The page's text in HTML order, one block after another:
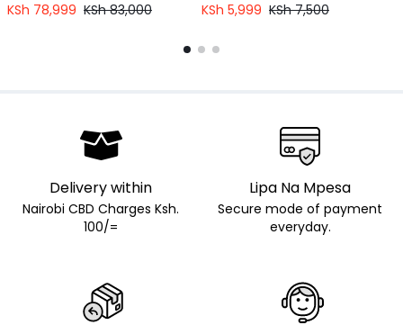
KSh 78,999 KSh83,000 KSh 5,999 KSh7,500
Delivery within
Nairobi CBD Charges Ksh.
100/=
Lipa Na Mpesa
Secure mode of payment
everyday.